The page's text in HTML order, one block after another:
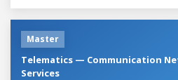
Master
Telematics — Communication
Services